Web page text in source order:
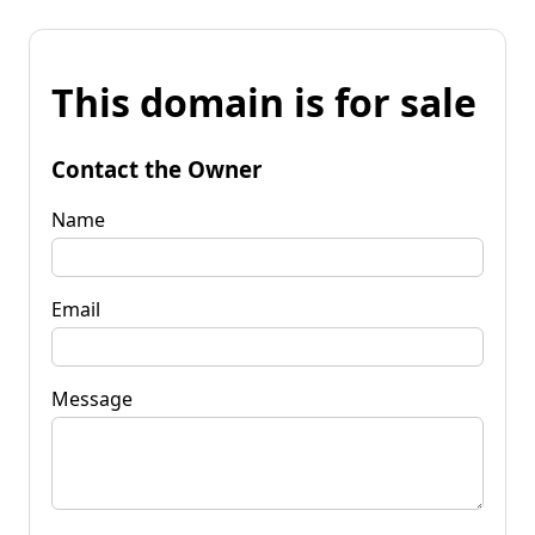
This domain is for sale
Contact the Owner
Name
Email
Message